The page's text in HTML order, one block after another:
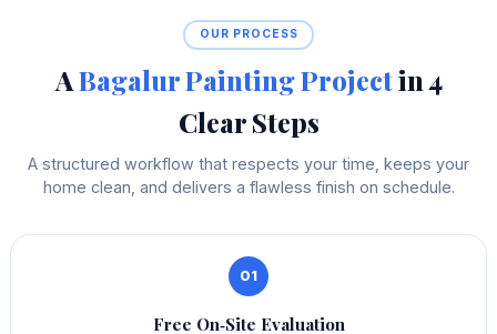
OUR PROCESS
ABagalur Painting Projectin 4
Clear Steps
A structured workflow that respects your time, keeps your
home clean, and delivers a flawless finish on schedule.
01
Free On‑Site Evaluation